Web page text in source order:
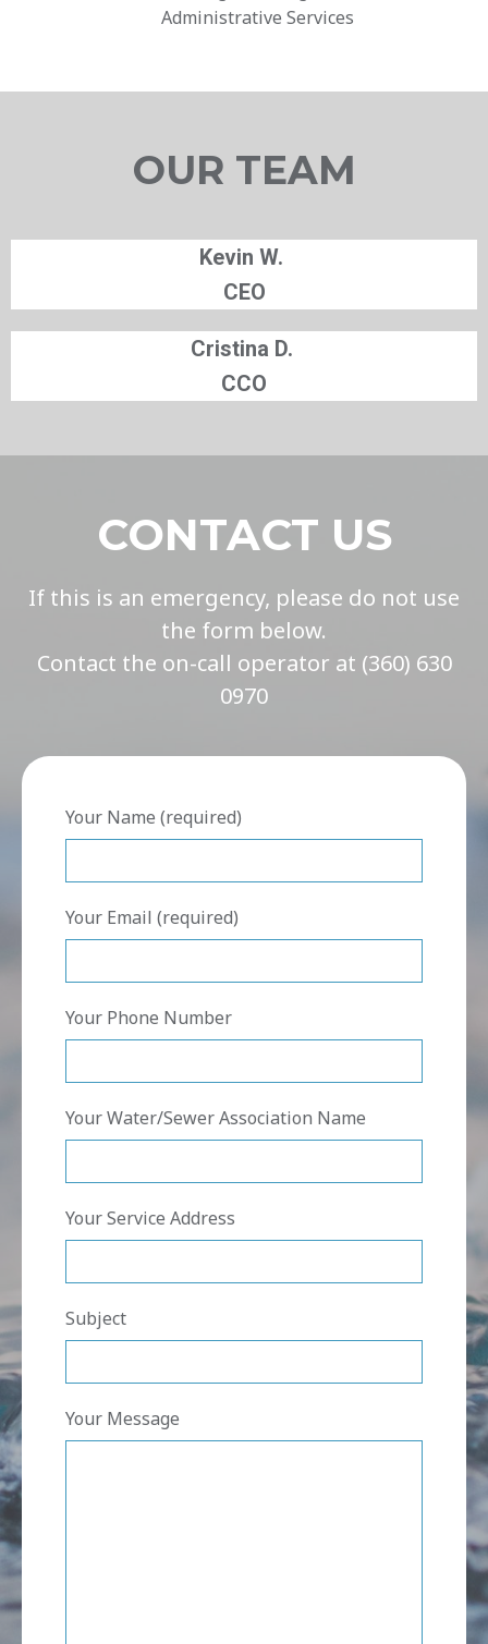
Administrative Services
OUR TEAM
Kevin W.
CEO
Cristina D.
CCO
CONTACT US
If this is an emergency, please do not use
the form below.
Contact the on-call operator at (360) 630
0970
Your Name (required)
Your Email (required)
Your Phone Number
Your Water/Sewer Association Name
Your Service Address
Subject
Your Message